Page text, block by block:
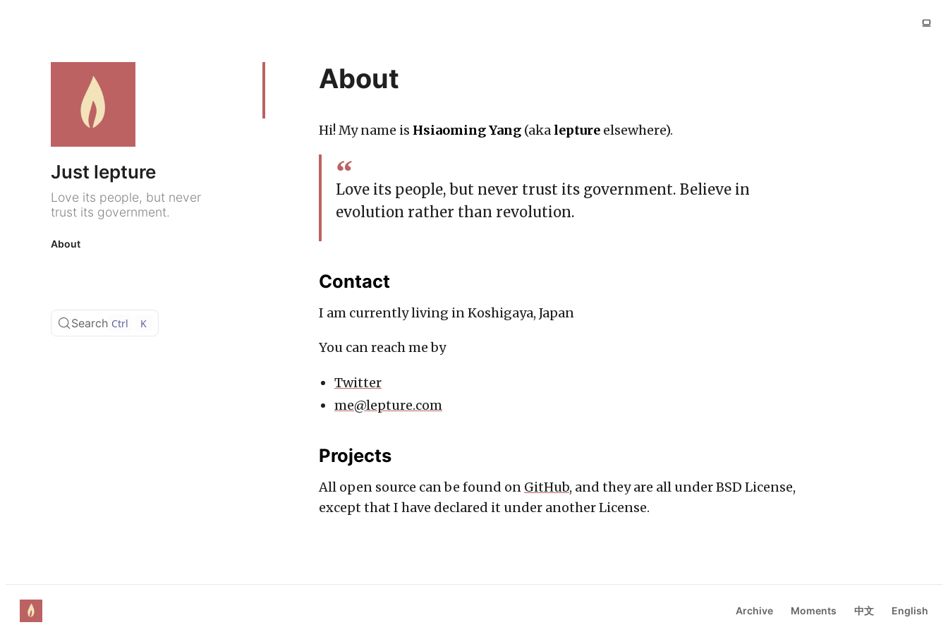
Just lepture
Love its people, but never
trust its government.
About
Search Ctrl K
About
Hi! My name is Hsiaoming Yang (aka lepture elsewhere).
Love its people, but never trust its government. Believe in
evolution rather than revolution.
Contact
I am currently living in Koshigaya, Japan
You can reach me by
Twitter
me@lepture.com
Projects
All open source can be found on GitHub, and they are all under BSD License,
except that I have declared it under another License.
Archive Moments 中文 English